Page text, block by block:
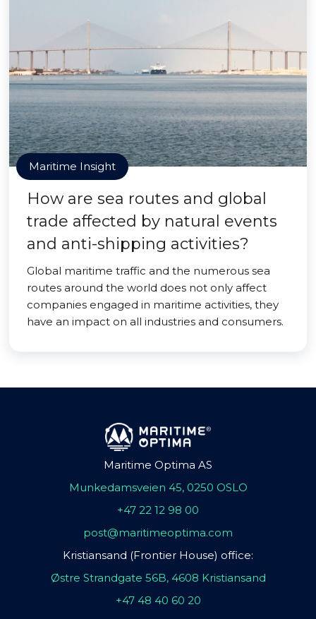
Maritime Insight
How are sea routes and global
trade affected by natural events
and anti-shipping activities?
Global maritime traffic and the numerous sea
routes around the world does not only affect
companies engaged in maritime activities, they
have an impact on all industries and consumers.
Maritime Optima AS
Munkedamsveien 45, 0250 OSLO
+47 22 12 98 00
post@maritimeoptima.com
Kristiansand (Frontier House) office:
Østre Strandgate 56B, 4608 Kristiansand
+47 48 40 60 20